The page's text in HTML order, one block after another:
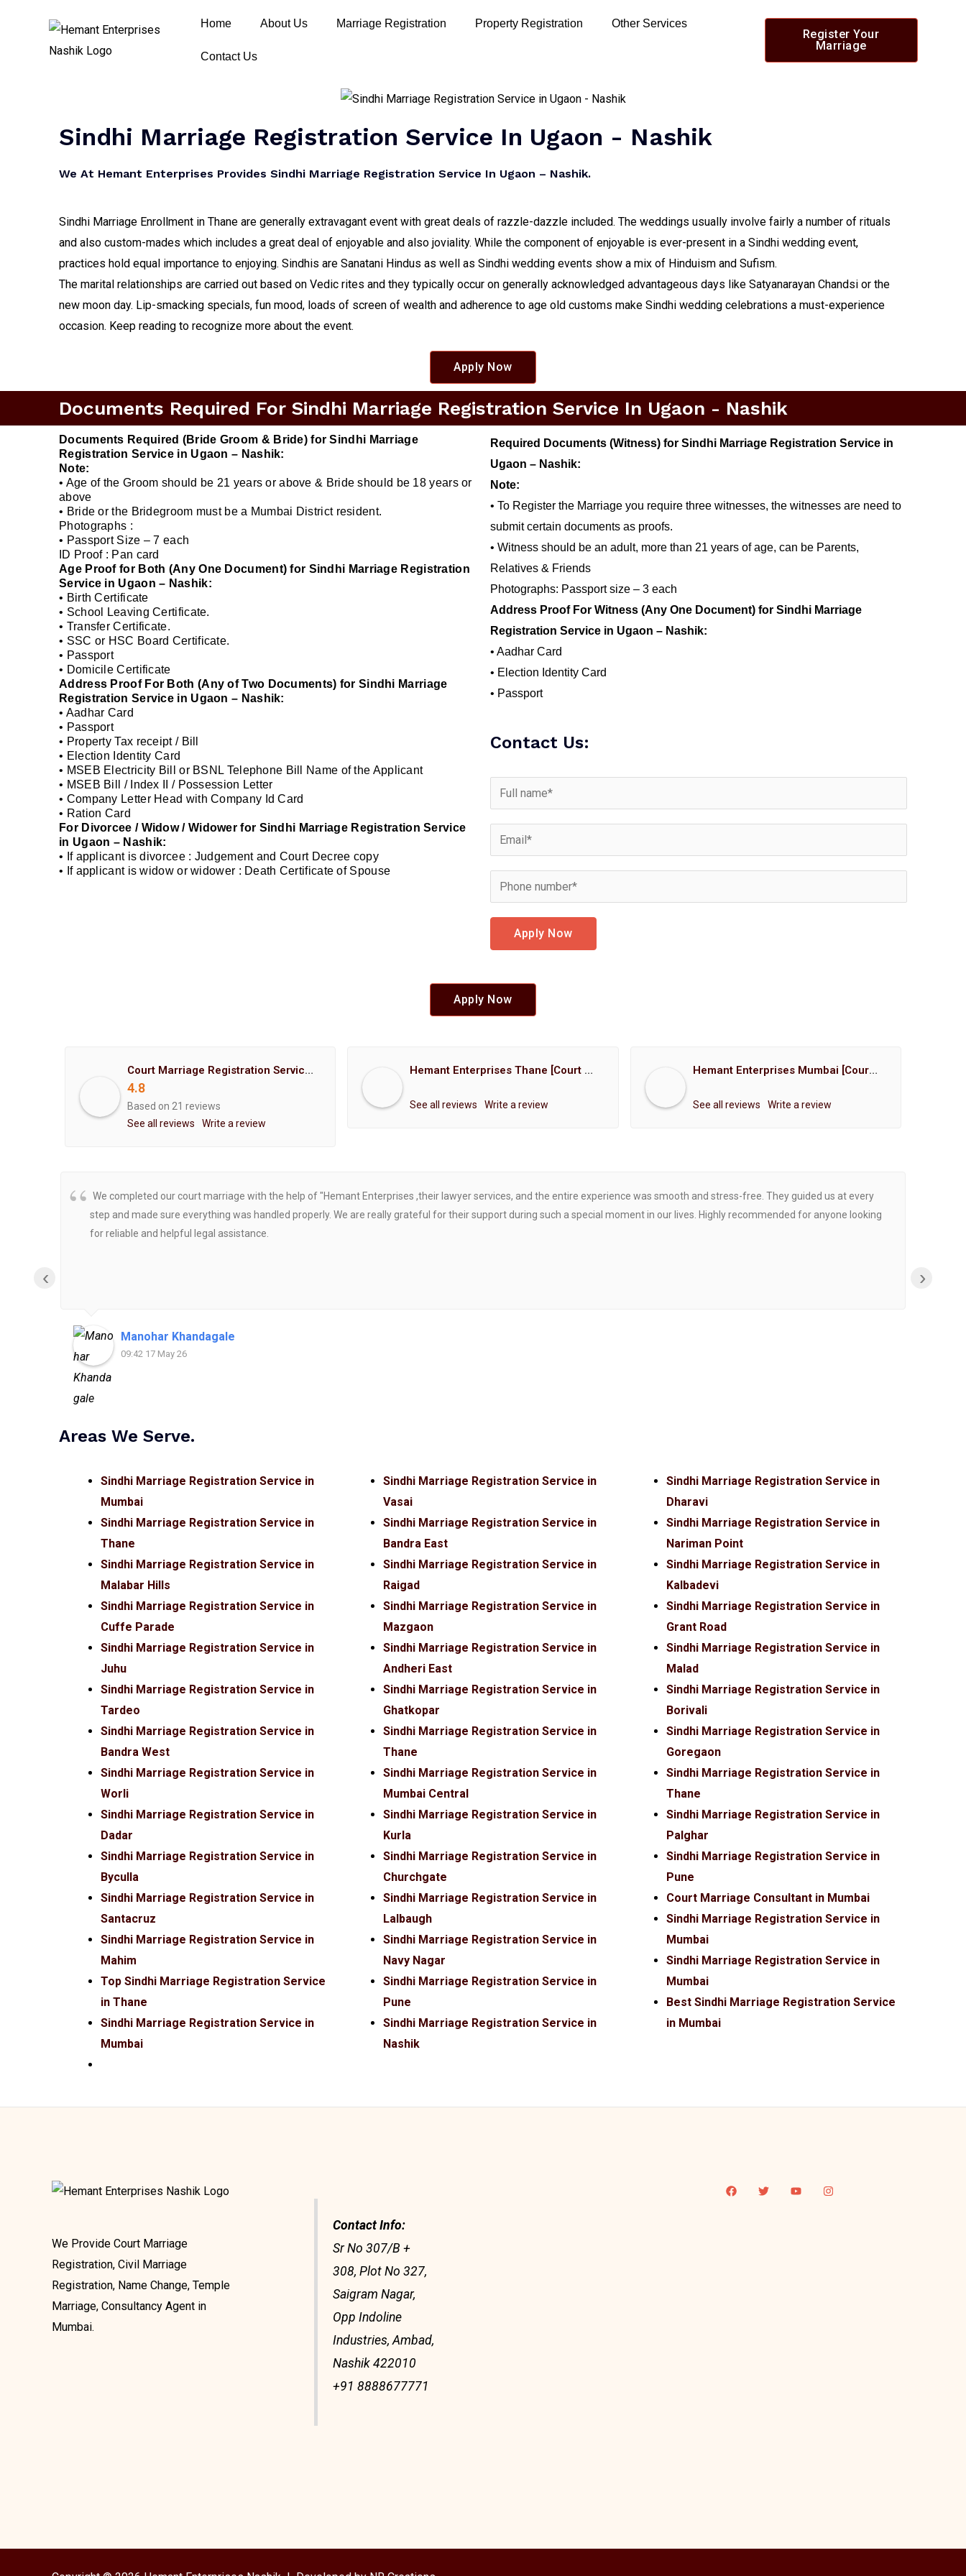
Home About Us Marriage Registration Property Registration Other Services
Contact Us
Register Your
Marriage
Sindhi Marriage Registration Service In Ugaon - Nashik
We At Hemant Enterprises Provides Sindhi Marriage Registration Service In Ugaon – Nashik.
Sindhi Marriage Enrollment in Thane are generally extravagant event with great deals of razzle-dazzle included. The weddings usually involve fairly a number of rituals
and also custom-mades which includes a great deal of enjoyable and also joviality. While the component of enjoyable is ever-present in a Sindhi wedding event,
practices hold equal importance to enjoying. Sindhis are Sanatani Hindus as well as Sindhi wedding events show a mix of Hinduism and Sufism.
The marital relationships are carried out based on Vedic rites and they typically occur on generally acknowledged advantageous days like Satyanarayan Chandsi or the
new moon day. Lip-smacking specials, fun mood, loads of screen of wealth and adherence to age old customs make Sindhi wedding celebrations a must-experience
occasion. Keep reading to recognize more about the event.
Apply Now
Documents Required For Sindhi Marriage Registration Service In Ugaon - Nashik
Documents Required (Bride Groom & Bride) for Sindhi Marriage
Registration Service in Ugaon – Nashik:
Note:
• Age of the Groom should be 21 years or above & Bride should be 18 years or
above
• Bride or the Bridegroom must be a Mumbai District resident.
Photographs :
• Passport Size – 7 each
ID Proof : Pan card
Age Proof for Both (Any One Document) for Sindhi Marriage Registration
Service in Ugaon – Nashik:
• Birth Certificate
• School Leaving Certificate.
• Transfer Certificate.
• SSC or HSC Board Certificate.
• Passport
• Domicile Certificate
Address Proof For Both (Any of Two Documents) for Sindhi Marriage
Registration Service in Ugaon – Nashik:
• Aadhar Card
• Passport
• Property Tax receipt / Bill
• Election Identity Card
• MSEB Electricity Bill or BSNL Telephone Bill Name of the Applicant
• MSEB Bill / Index II / Possession Letter
• Company Letter Head with Company Id Card
• Ration Card
For Divorcee / Widow / Widower for Sindhi Marriage Registration Service
in Ugaon – Nashik:
• If applicant is divorcee : Judgement and Court Decree copy
• If applicant is widow or widower : Death Certificate of Spouse
Required Documents (Witness) for Sindhi Marriage Registration Service in
Ugaon – Nashik:
Note:
• To Register the Marriage you require three witnesses, the witnesses are need to
submit certain documents as proofs.
• Witness should be an adult, more than 21 years of age, can be Parents,
Relatives & Friends
Photographs: Passport size – 3 each
Address Proof For Witness (Any One Document) for Sindhi Marriage
Registration Service in Ugaon – Nashik:
• Aadhar Card
• Election Identity Card
• Passport
Contact Us:
Apply Now
Apply Now
Court Marriage Registration Service Hemant Enterprises Pune
4.8
Based on 21 reviews
See all reviews
Write a review
Hemant Enterprises Thane [Court Marriage Registration, Hindu Marriage Registration, Muslim Marriage Registration, Christian Marriage Registration, Shindi Marriage Registration, Parsi Marriage Registration]
See all reviews Write a review
Hemant Enterprises Mumbai [Court Marriage Registration, Hindu Marriage Registration, Muslim Marriage Registration, Christian Marriage Registration, Shindi Marriage Registration, Parsi Marriage Registration]
See all reviews Write a review
We completed our court marriage with the help of "Hemant Enterprises ,their lawyer services, and the entire experience was smooth and stress-free. They guided us at every
step and made sure everything was handled properly. We are really grateful for their support during such a special moment in our lives. Highly recommended for anyone looking
for reliable and helpful legal assistance.
Manohar Khandagale
09:42 17 May 26
‹ ›
Areas We Serve.
Sindhi Marriage Registration Service in
Mumbai
Sindhi Marriage Registration Service in
Thane
Sindhi Marriage Registration Service in
Malabar Hills
Sindhi Marriage Registration Service in
Cuffe Parade
Sindhi Marriage Registration Service in
Juhu
Sindhi Marriage Registration Service in
Tardeo
Sindhi Marriage Registration Service in
Bandra West
Sindhi Marriage Registration Service in
Worli
Sindhi Marriage Registration Service in
Dadar
Sindhi Marriage Registration Service in
Byculla
Sindhi Marriage Registration Service in
Santacruz
Sindhi Marriage Registration Service in
Mahim
Top Sindhi Marriage Registration Service
in Thane
Sindhi Marriage Registration Service in
Mumbai
Sindhi Marriage Registration Service in
Vasai
Sindhi Marriage Registration Service in
Bandra East
Sindhi Marriage Registration Service in
Raigad
Sindhi Marriage Registration Service in
Mazgaon
Sindhi Marriage Registration Service in
Andheri East
Sindhi Marriage Registration Service in
Ghatkopar
Sindhi Marriage Registration Service in
Thane
Sindhi Marriage Registration Service in
Mumbai Central
Sindhi Marriage Registration Service in
Kurla
Sindhi Marriage Registration Service in
Churchgate
Sindhi Marriage Registration Service in
Lalbaugh
Sindhi Marriage Registration Service in
Navy Nagar
Sindhi Marriage Registration Service in
Pune
Sindhi Marriage Registration Service in
Nashik
Sindhi Marriage Registration Service in
Dharavi
Sindhi Marriage Registration Service in
Nariman Point
Sindhi Marriage Registration Service in
Kalbadevi
Sindhi Marriage Registration Service in
Grant Road
Sindhi Marriage Registration Service in
Malad
Sindhi Marriage Registration Service in
Borivali
Sindhi Marriage Registration Service in
Goregaon
Sindhi Marriage Registration Service in
Thane
Sindhi Marriage Registration Service in
Palghar
Sindhi Marriage Registration Service in
Pune
Court Marriage Consultant in Mumbai
Sindhi Marriage Registration Service in
Mumbai
Sindhi Marriage Registration Service in
Mumbai
Best Sindhi Marriage Registration Service
in Mumbai
We Provide Court Marriage
Registration, Civil Marriage
Registration, Name Change, Temple
Marriage, Consultancy Agent in
Mumbai.
Contact Info:
Sr No 307/B +
308, Plot No 327,
Saigram Nagar,
Opp Indoline
Industries, Ambad,
Nashik 422010
+91 8888677771